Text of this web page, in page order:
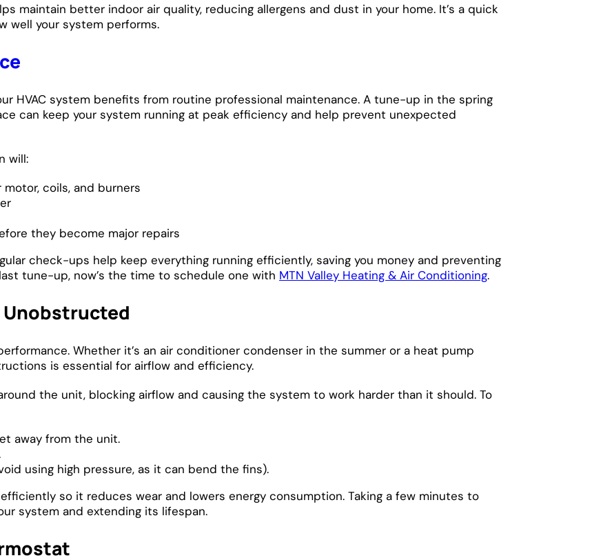
maintain better indoor air quality, reducing allergens and dust in your home. It’s a quick
well your system performs.
HVAC system benefits from routine professional maintenance. A tune-up in the spring
can keep your system running at peak efficiency and help prevent unexpected
will:
coils, and burners
they become major repairs
check-ups help keep everything running efficiently, saving you money and preventing
tune-up, now’s the time to schedule one with MTN Valley Heating & Air Conditioning.
Unobstructed
Whether it’s an air conditioner condenser in the summer or a heat pump
is essential for airflow and efficiency.
the unit, blocking airflow and causing the system to work harder than it should. To
away from the unit.
using high pressure, as it can bend the fins).
so it reduces wear and lowers energy consumption. Taking a few minutes to
system and extending its lifespan.